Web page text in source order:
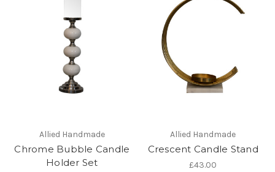
Allied Handmade
Chrome Bubble Candle
Holder Set
Allied Handmade
Crescent Candle Stand
£43.00